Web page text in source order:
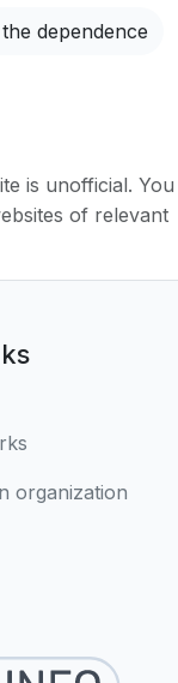
dependence
is unofficial. You
of relevant
organization